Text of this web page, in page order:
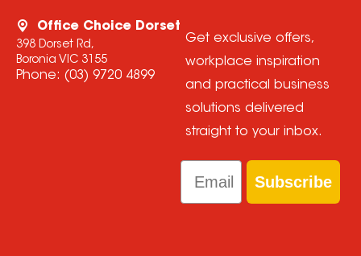
Office Choice Dorset
398 Dorset Rd,
Boronia VIC 3155
Phone: (03) 9720 4899
Get exclusive offers,
workplace inspiration
and practical business
solutions delivered
straight to your inbox.
Email
Subscribe